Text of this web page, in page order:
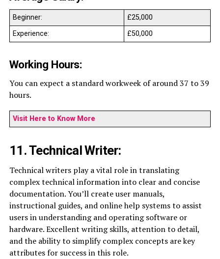
Beginner:
£25,000
Experience:
£50,000
Working Hours:
You can expect a standard workweek of around 37 to 39
hours.
Visit Here to Know More
11. Technical Writer:
Technical writers play a vital role in translating
complex technical information into clear and concise
documentation. You’ll create user manuals,
instructional guides, and online help systems to assist
users in understanding and operating software or
hardware. Excellent writing skills, attention to detail,
and the ability to simplify complex concepts are key
attributes for success in this role.